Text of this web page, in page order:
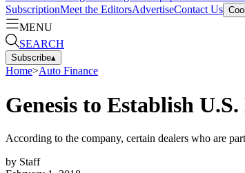
SubscriptionMeet the EditorsAdvertiseContact Us
MENU
SEARCH
Subscribe▴
Home>Auto Finance
Genesis to Establish
According to the company, certain dealers who are
by Staff